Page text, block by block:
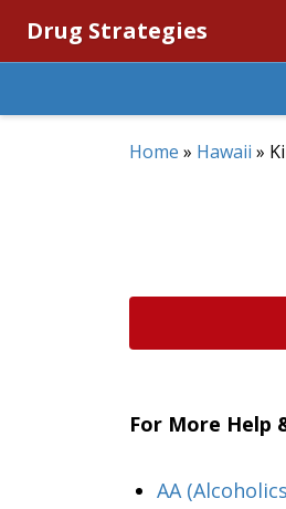
Drug Strategies
Home » Hawaii »
For More Help
AA